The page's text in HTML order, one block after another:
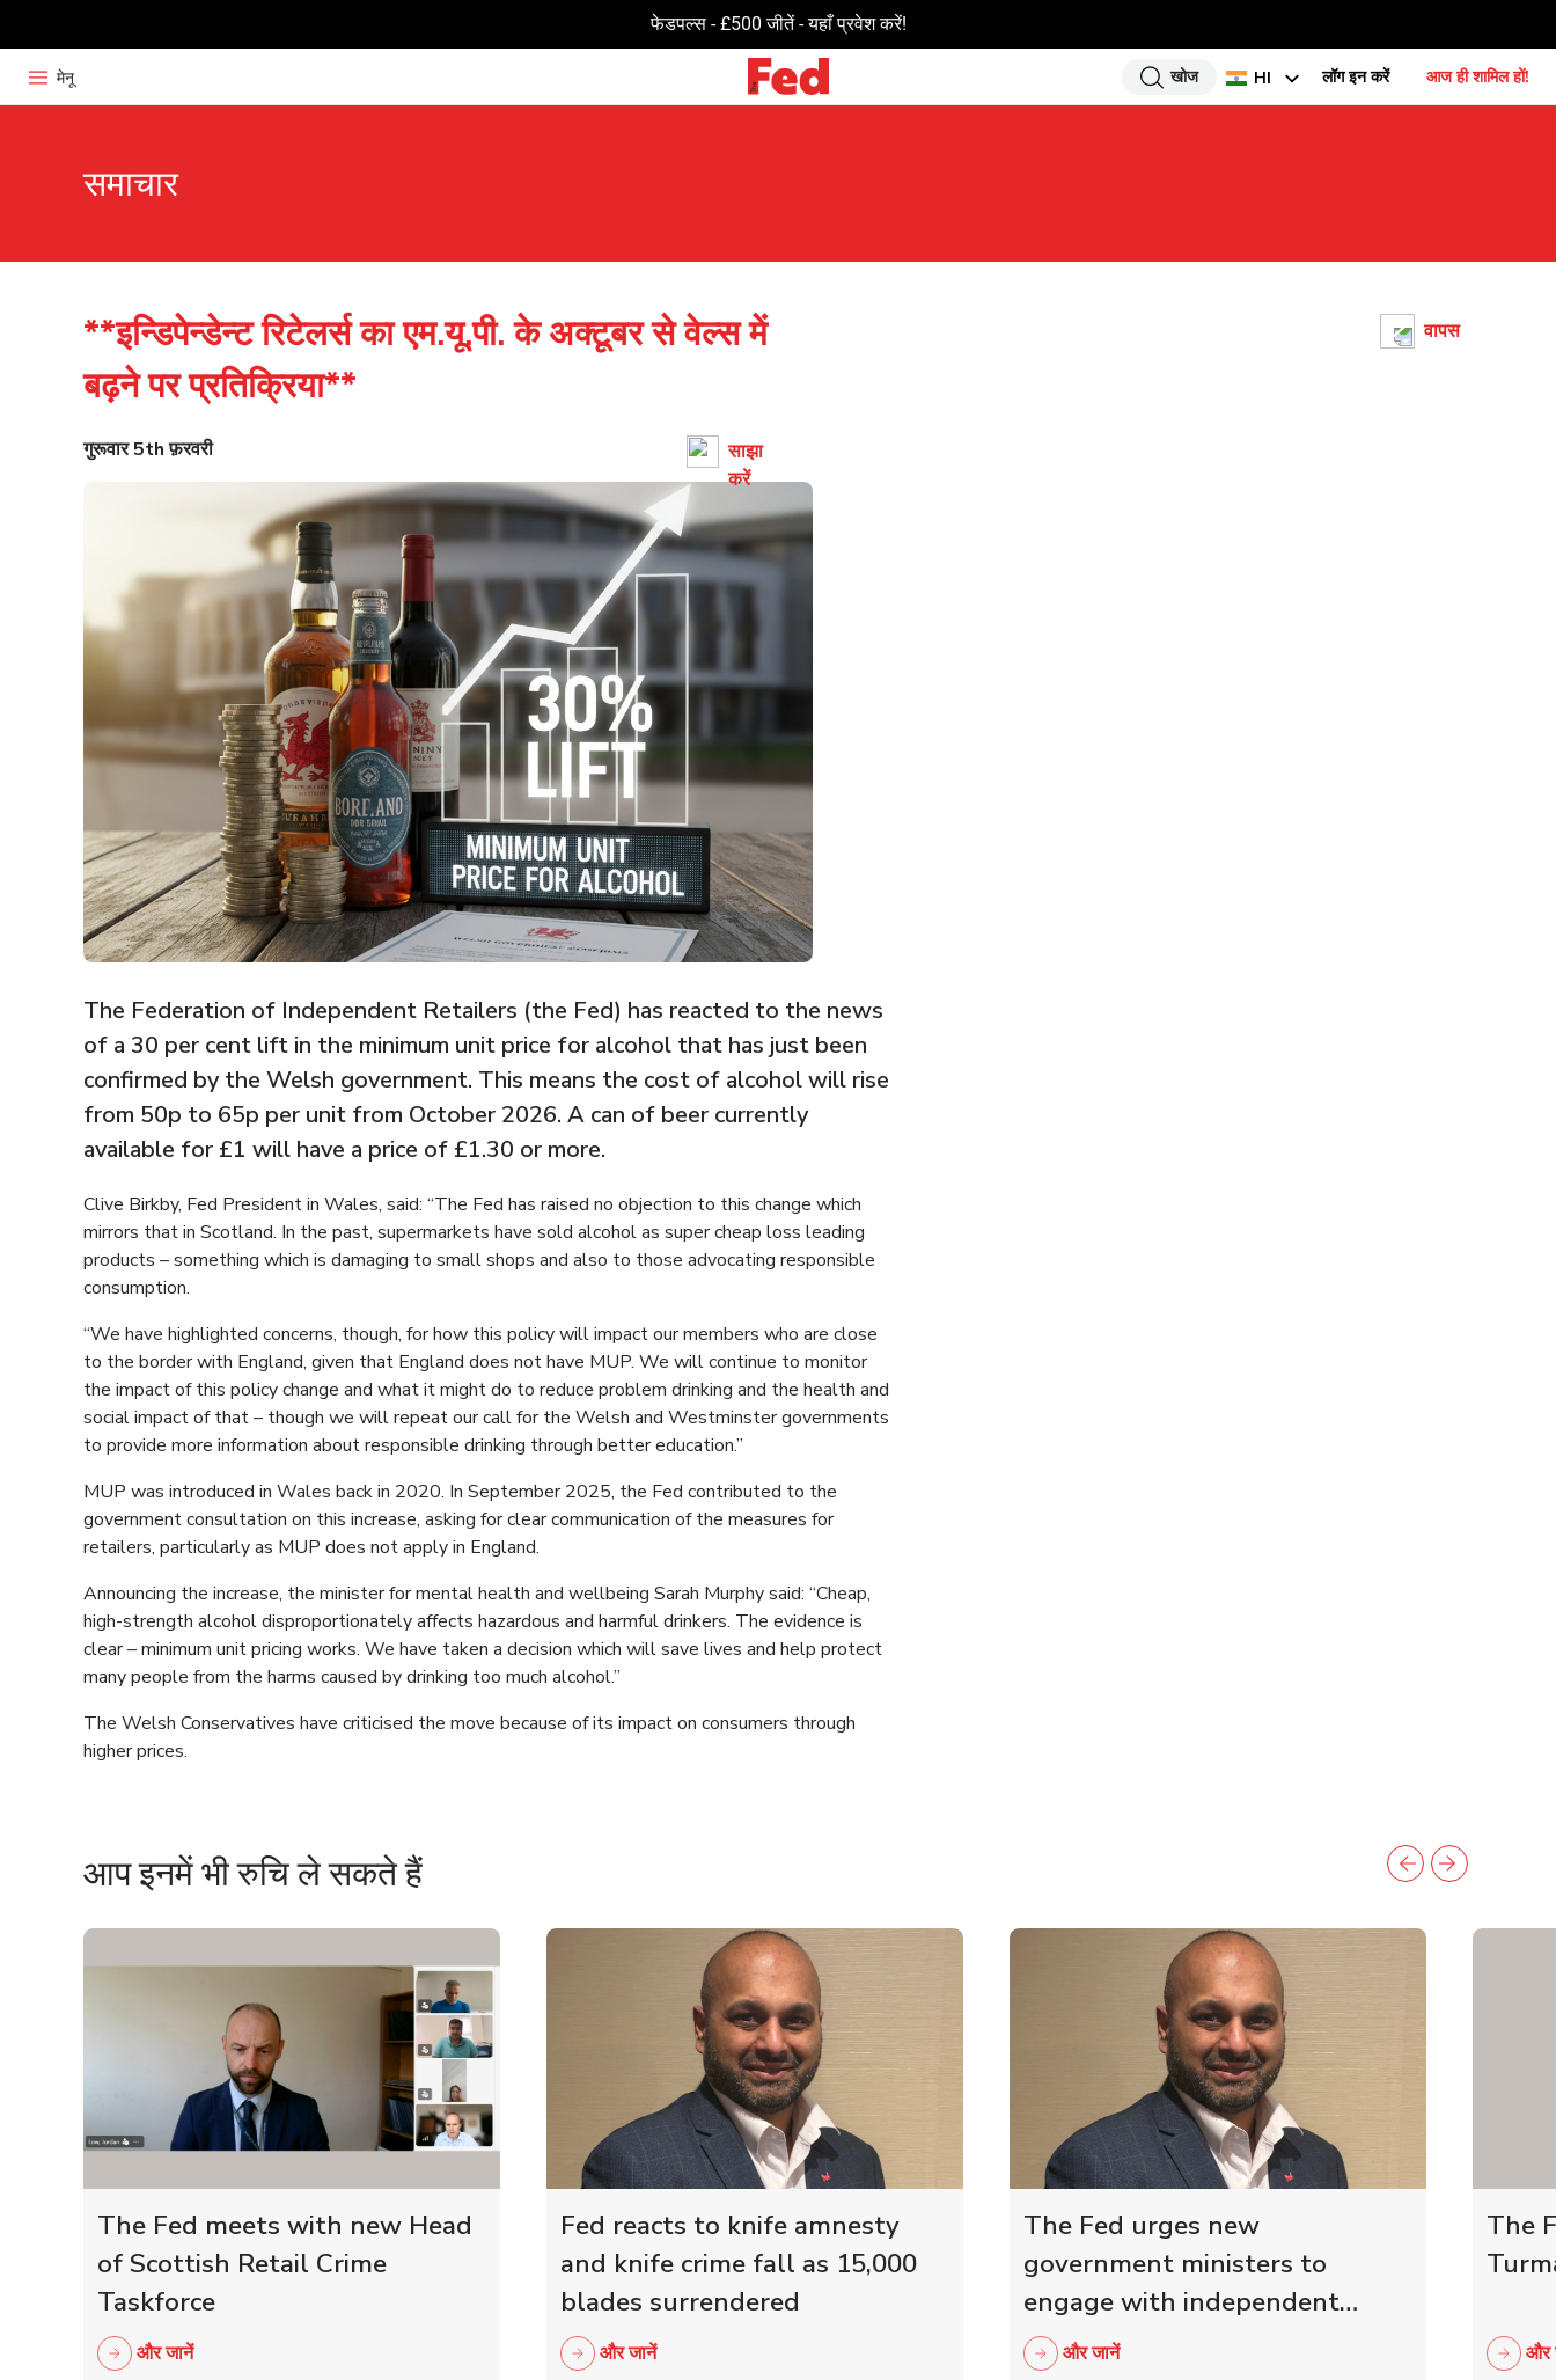
विशेष सौदों और ऑफ़र्स के लिए अभी जुड़ें!
मेनू खोज HI लॉग इन करें आज ही शामिल हों!
समाचार
वापस
**इन्डिपेन्डेन्ट रिटेलर्स का एम.यू.पी. के अक्टूबर से वेल्स में
बढ़ने पर प्रतिक्रिया**
गुरूवार 5th फ़रवरी
साझा
करें
The Federation of Independent Retailers (the Fed) has reacted to the news
of a 30 per cent lift in the minimum unit price for alcohol that has just been
confirmed by the Welsh government. This means the cost of alcohol will rise
from 50p to 65p per unit from October 2026. A can of beer currently
available for £1 will have a price of £1.30 or more.
Clive Birkby, Fed President in Wales, said: “The Fed has raised no objection to this change which
mirrors that in Scotland. In the past, supermarkets have sold alcohol as super cheap loss leading
products – something which is damaging to small shops and also to those advocating responsible
consumption.
“We have highlighted concerns, though, for how this policy will impact our members who are close
to the border with England, given that England does not have MUP. We will continue to monitor
the impact of this policy change and what it might do to reduce problem drinking and the health and
social impact of that – though we will repeat our call for the Welsh and Westminster governments
to provide more information about responsible drinking through better education.”
MUP was introduced in Wales back in 2020. In September 2025, the Fed contributed to the
government consultation on this increase, asking for clear communication of the measures for
retailers, particularly as MUP does not apply in England.
Announcing the increase, the minister for mental health and wellbeing Sarah Murphy said: “Cheap,
high-strength alcohol disproportionately affects hazardous and harmful drinkers. The evidence is
clear – minimum unit pricing works. We have taken a decision which will save lives and help protect
many people from the harms caused by drinking too much alcohol.”
The Welsh Conservatives have criticised the move because of its impact on consumers through
higher prices.
आप इनमें भी रुचि ले सकते हैं
The Fed meets with new Head
of Scottish Retail Crime
Taskforce
और जानें
Fed reacts to knife amnesty
and knife crime fall as 15,000
blades surrendered
और जानें
The Fed urges new
government ministers to
engage with independent
retailers
और जानें
The
और